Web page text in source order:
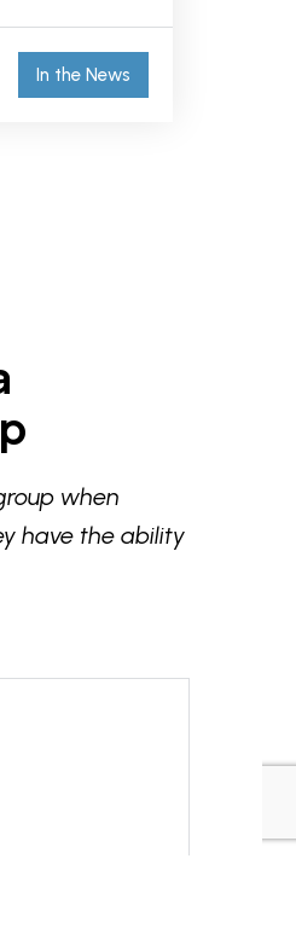
In the News
when
have the ability